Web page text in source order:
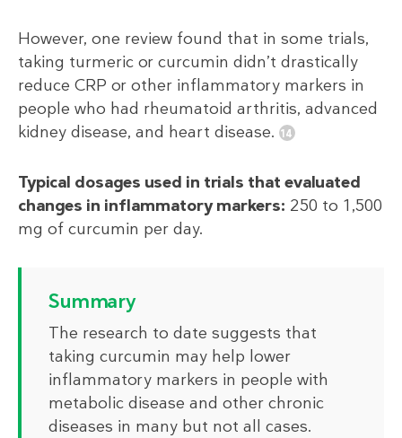
However, one review found that in some trials,
taking turmeric or curcumin didn’t drastically
reduce CRP or other inflammatory markers in
people who had rheumatoid arthritis, advanced
kidney disease, and heart disease.
Typical dosages used in trials that evaluated
changes in inflammatory markers: 250 to 1,500
mg of curcumin per day.
Summary
The research to date suggests that
taking curcumin may help lower
inflammatory markers in people with
metabolic disease and other chronic
diseases in many but not all cases.